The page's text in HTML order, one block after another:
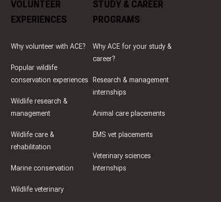
VOLUNTEER
EXPERIENCES
Why volunteer with ACE?
Popular wildlife
conservation experiences
Wildlife research &
management
Wildlife care &
rehabilitation
Marine conservation
Wildlife veterinary
STUDY & CAREER
PROGRAMS
Why ACE for your study &
career?
Research & management
internships
Animal care placements
EMS vet placements
Veterinary sciences
Internships